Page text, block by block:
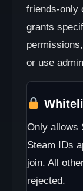
friends-only
grants
or use
Only allows
Steam IDs
join. All
rejected.